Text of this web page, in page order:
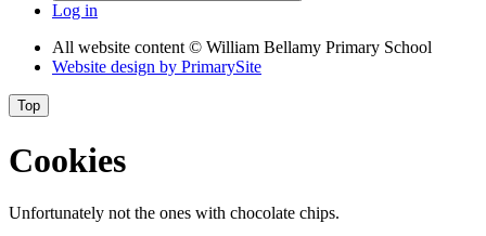
Log in
All website content © William Bellamy Primary School
Website design by PrimarySite
Top
Cookies
Unfortunately not the ones with chocolate chips.